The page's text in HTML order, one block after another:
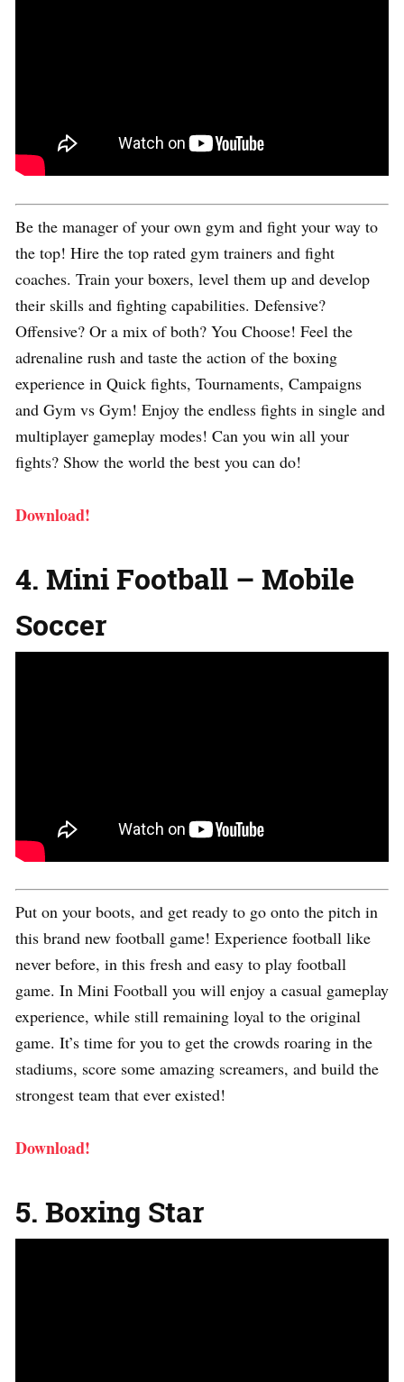
Be the manager of your own gym and fight your way to
the top! Hire the top rated gym trainers and fight
coaches. Train your boxers, level them up and develop
their skills and fighting capabilities. Defensive?
Offensive? Or a mix of both? You Choose! Feel the
adrenaline rush and taste the action of the boxing
experience in Quick fights, Tournaments, Campaigns
and Gym vs Gym! Enjoy the endless fights in single and
multiplayer gameplay modes! Can you win all your
fights? Show the world the best you can do!
Download!
4. Mini Football – Mobile
Soccer
Put on your boots, and get ready to go onto the pitch in
this brand new football game! Experience football like
never before, in this fresh and easy to play football
game. In Mini Football you will enjoy a casual gameplay
experience, while still remaining loyal to the original
game. It’s time for you to get the crowds roaring in the
stadiums, score some amazing screamers, and build the
strongest team that ever existed!
Download!
5. Boxing Star